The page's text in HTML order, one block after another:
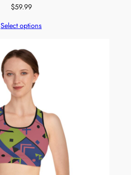
$59.99
Select options